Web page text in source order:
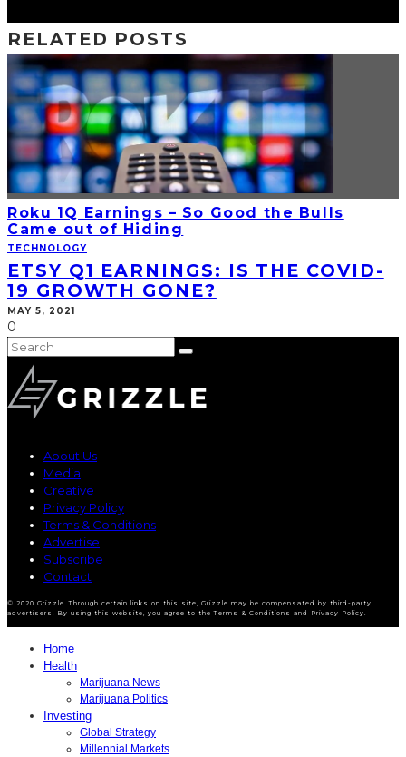
RELATED POSTS
Roku 1Q Earnings – So Good the Bulls
Came out of Hiding
TECHNOLOGY
ETSY Q1 EARNINGS: IS THE COVID-
19 GROWTH GONE?
MAY 5, 2021
0
About Us
Media
Creative
Privacy Policy
Terms & Conditions
Advertise
Subscribe
Contact
© 2020 Grizzle. Through certain links on this site, Grizzle may be compensated by third-party
advertisers. By using this website, you agree to the Terms & Conditions and Privacy Policy.
Home
Health
Marijuana News
Marijuana Politics
Investing
Global Strategy
Millennial Markets